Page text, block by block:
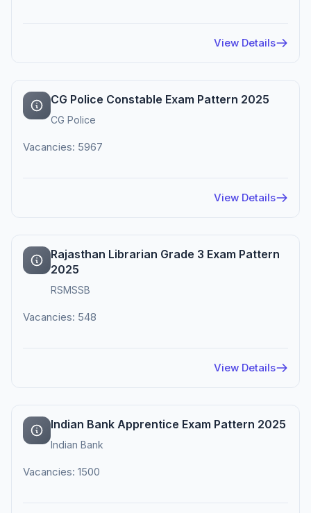
View Details
CG Police Constable Exam Pattern 2025
CG Police
Vacancies: 5967
View Details
Rajasthan Librarian Grade 3 Exam Pattern
2025
RSMSSB
Vacancies: 548
View Details
Indian Bank Apprentice Exam Pattern 2025
Indian Bank
Vacancies: 1500